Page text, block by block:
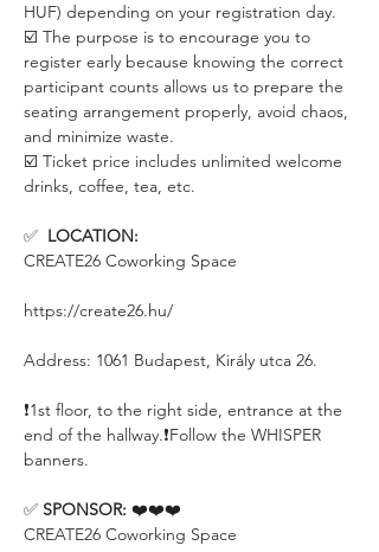
HUF) depending on your registration day.
☑️ The purpose is to encourage you to
register early because knowing the correct
participant counts allows us to prepare the
seating arrangement properly, avoid chaos,
and minimize waste.
☑️ Ticket price includes unlimited welcome
drinks, coffee, tea, etc.
✅ LOCATION:
CREATE26 Coworking Space
https://create26.hu/
Address: 1061 Budapest, Király utca 26.
❗️1st floor, to the right side, entrance at the
end of the hallway.❗️Follow the WHISPER
banners.
✅ SPONSOR: ❤️❤️❤️
CREATE26 Coworking Space